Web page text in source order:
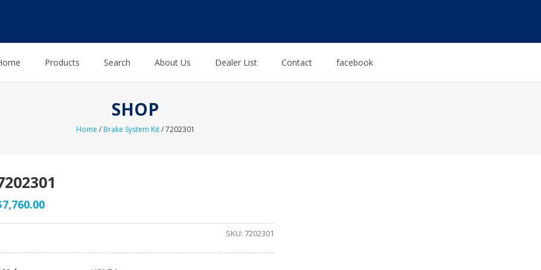
Products Search About Us Dealer List Contact facebook
SHOP
Home /Brake System Kit/ 7202301
7,760.00
SKU: 7202301